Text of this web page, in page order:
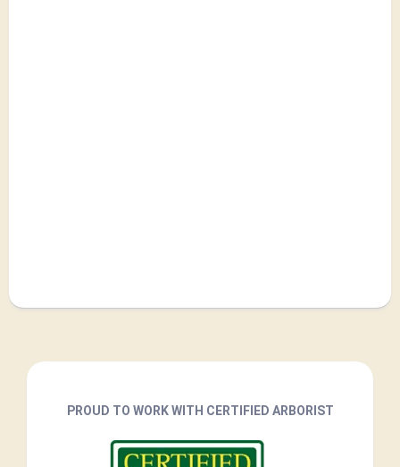
PROUD TO WORK WITH CERTIFIED ARBORIST